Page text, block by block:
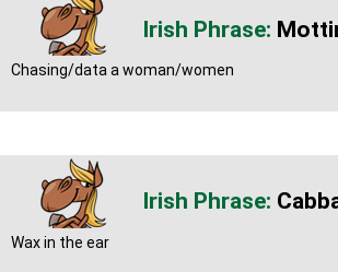
Chasing/data a woman/women
Wax in the ear